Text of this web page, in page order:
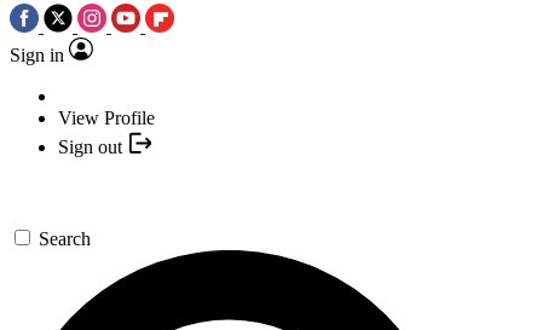
Sign in
View Profile
Sign out
Search